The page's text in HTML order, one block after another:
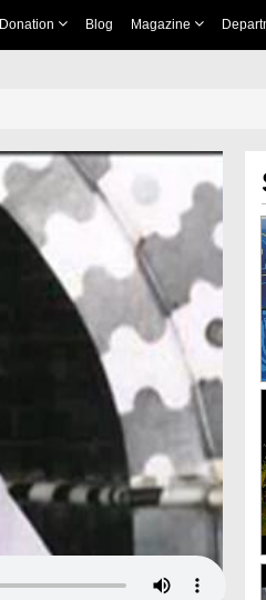
Donation Blog Magazine